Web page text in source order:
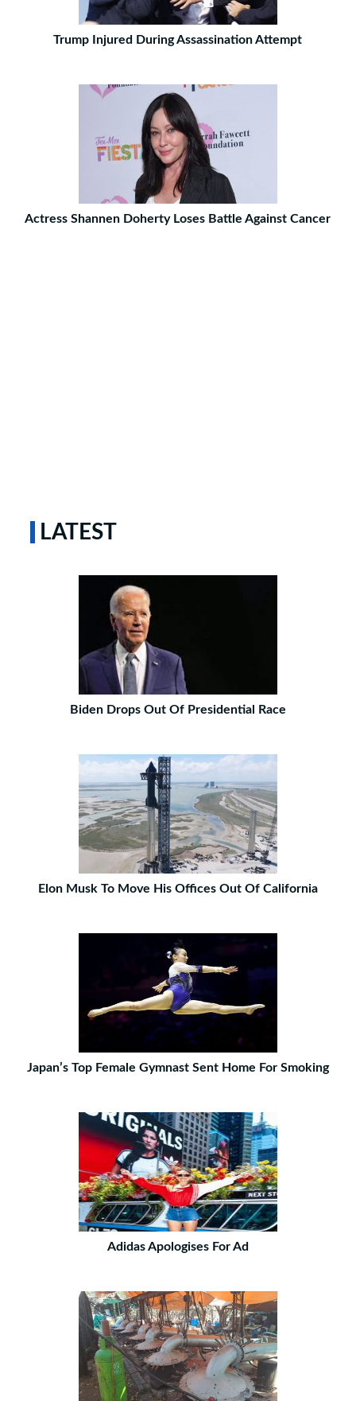
Trump Injured During Assassination Attempt
Actress Shannen Doherty Loses Battle Against Cancer
LATEST
Biden Drops Out Of Presidential Race
Elon Musk To Move His Offices Out Of California
Japan’s Top Female Gymnast Sent Home For Smoking
Adidas Apologises For Ad